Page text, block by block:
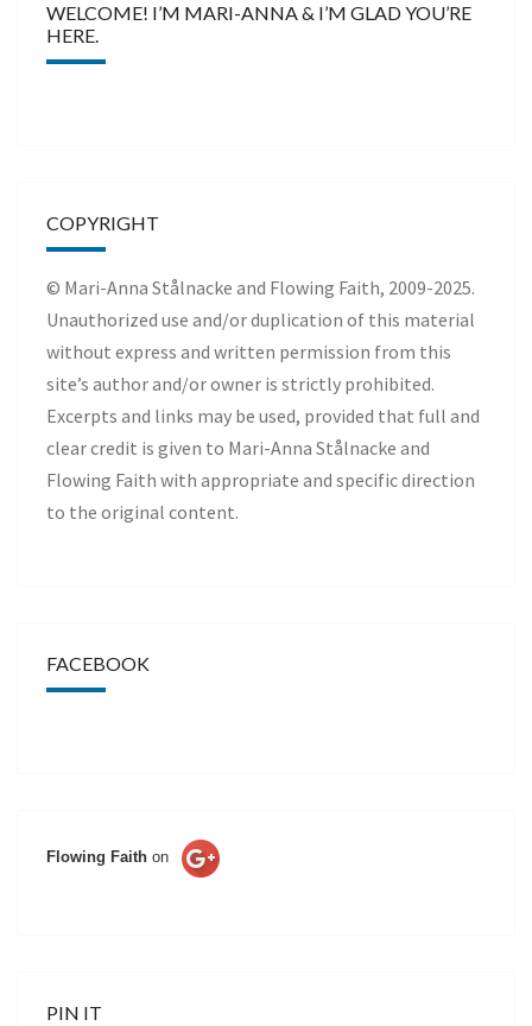
WELCOME! I’M MARI-ANNA & I’M GLAD YOU’RE
HERE.
COPYRIGHT
© Mari-Anna Stålnacke and Flowing Faith, 2009-2025.
Unauthorized use and/or duplication of this material
without express and written permission from this
site’s author and/or owner is strictly prohibited.
Excerpts and links may be used, provided that full and
clear credit is given to Mari-Anna Stålnacke and
Flowing Faith with appropriate and specific direction
to the original content.
FACEBOOK
Flowing Faith on
PIN IT